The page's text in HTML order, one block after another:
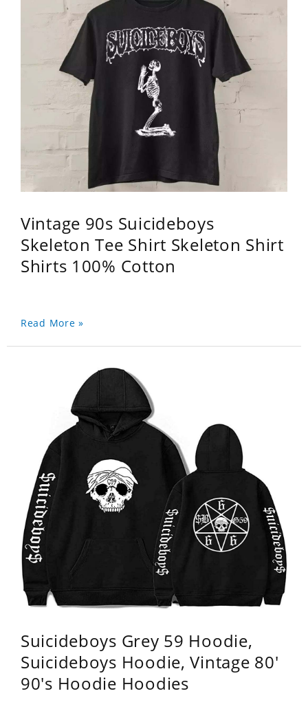
Vintage 90s Suicideboys
Skeleton Tee Shirt Skeleton Shirt
Shirts 100% Cotton
Read More »
Suicideboys Grey 59 Hoodie,
Suicideboys Hoodie, Vintage 80'
90's Hoodie Hoodies